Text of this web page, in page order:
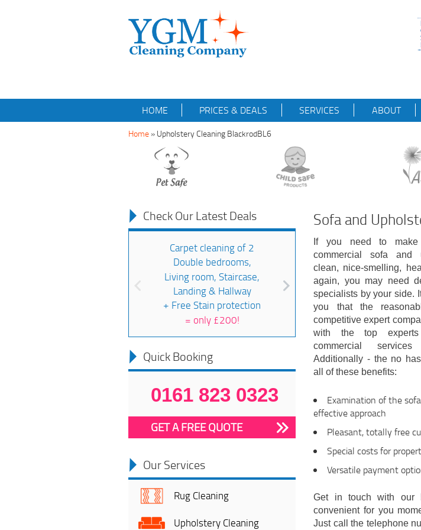
HOME PRICES & DEALS SERVICES ABOUT
Home » Upholstery Cleaning BlackrodBL6
Check Our Latest Deals
Carpet cleaning of 2
Double bedrooms,
Living room, Staircase,
Landing & Hallway
+ Free Stain protection
= only £200!
Quick Booking
0161 823 0323
GET A FREE QUOTE
Our Services
Rug Cleaning
Upholstery Cleaning
Sofa and
If you need to
commercial sofa and
clean, nice-smelling,
again, you may need
specialists by your side.
you that the
competitive expert
with the top
commercial
Additionally - the no
all of these benefits:
Examination of the
effective approach
Pleasant, totally free
Special costs for
Versatile payment
Get in touch with our
convenient for you
Just call the telephone